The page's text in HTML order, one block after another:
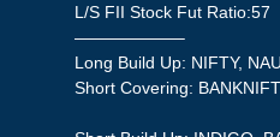
L/S FII Stock Fut Ratio:57
——————–
Long Build Up: NIFTY,
Short Covering: